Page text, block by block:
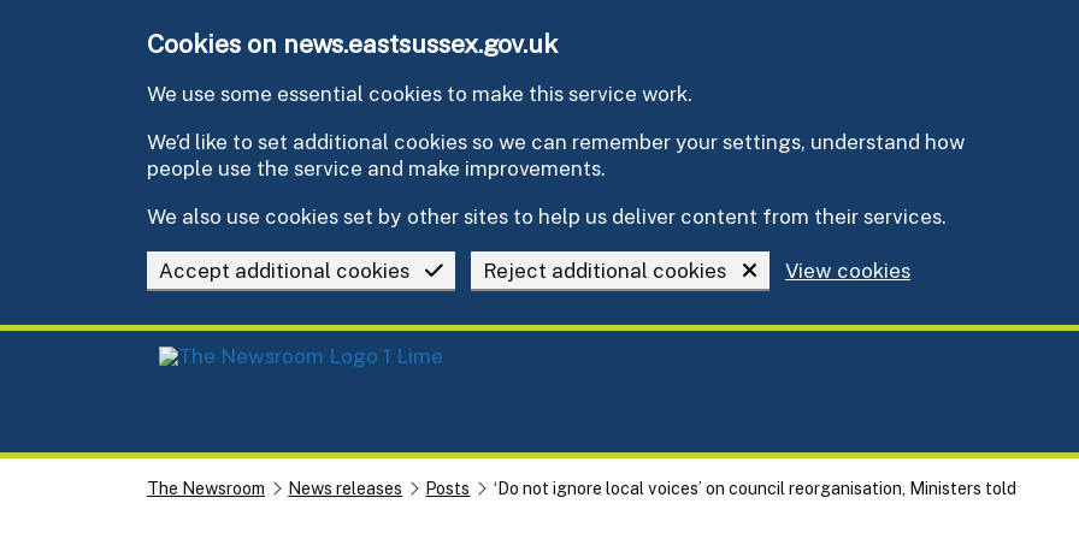
Cookies on news.eastsussex.gov.uk
We use some essential cookies to make this service work.
We’d like to set additional cookies so we can remember your settings, understand how
people use the service and make improvements.
We also use cookies set by other sites to help us deliver content from their services.
Accept additional cookies Reject additional cookies View cookies
The Newsroom News releases Posts ‘Do not ignore local voices’ on council reorganisation, Ministers told